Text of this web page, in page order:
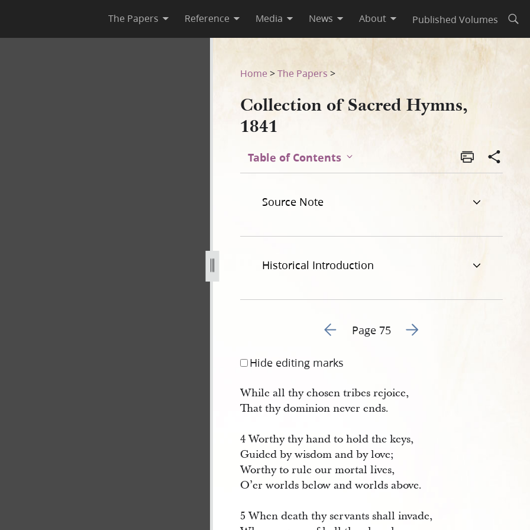
The Papers Reference Media News About Published Volumes
Home >The Papers >
Collection of Sacred Hymns,
1841
Table of Contents
Source Note
Historical Introduction
Go to previous page 76
Page 75 Go to next page 78
Hide editing marks
While all thy chosen tribes rejoice,
That thy dominion never ends.
4 Worthy thy hand to hold the keys,
Guided by wisdom and by love;
Worthy to rule our mortal lives,
O’er worlds below and worlds above.
5 When death thy servants shall invade,